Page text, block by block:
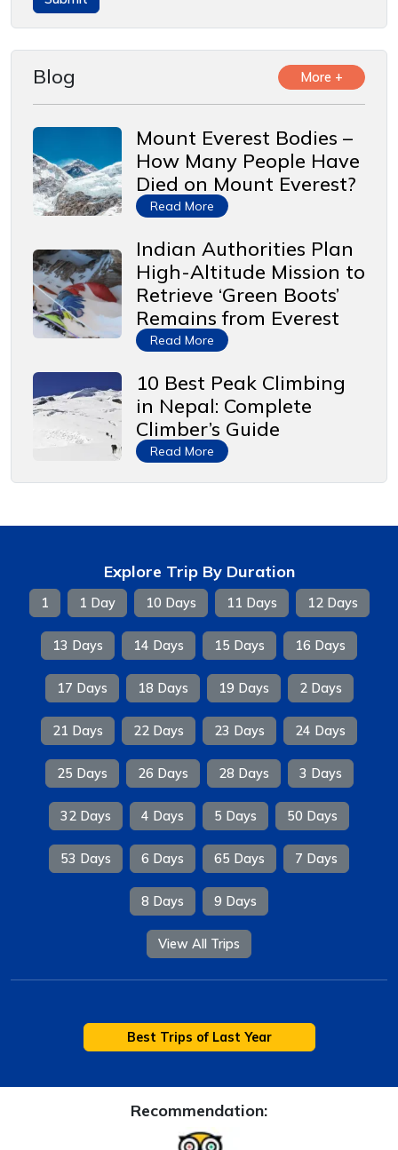
Blog More +
Mount Everest Bodies –
How Many People Have
Died on Mount Everest?
Read More
Indian Authorities Plan
High-Altitude Mission to
Retrieve ‘Green Boots’
Remains from Everest
Read More
10 Best Peak Climbing
in Nepal: Complete
Climber’s Guide
Read More
Explore Trip By Duration
1 1 Day 10 Days 11 Days 12 Days
13 Days 14 Days 15 Days 16 Days
17 Days 18 Days 19 Days 2 Days
21 Days 22 Days 23 Days 24 Days
25 Days 26 Days 28 Days 3 Days
32 Days 4 Days 5 Days 50 Days
53 Days 6 Days 65 Days 7 Days
8 Days 9 Days
View All Trips
Best Trips of Last Year
Recommendation: